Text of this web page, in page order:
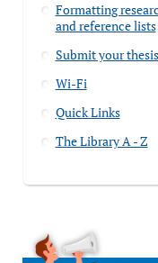
Formatting
and reference lists
Submit your thesis
Wi-Fi
Quick Links
The Library A - Z